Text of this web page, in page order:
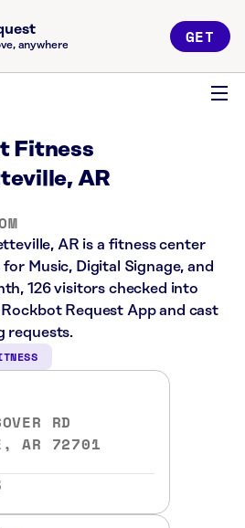
anywhere GET
Fitness
AR
AR is a fitness center
Music, Digital Signage, and
126 visitors checked into
Request App and cast
requests.
RD
AR 72701